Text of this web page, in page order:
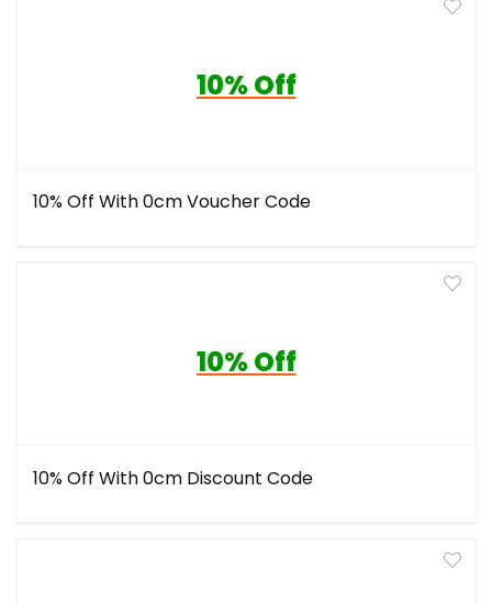
10% Off
10% Off With 0cm Voucher Code
10% Off
10% Off With 0cm Discount Code